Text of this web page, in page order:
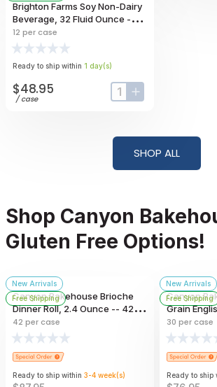
Brighton Farms Soy Non-Dairy
Beverage, 32 Fluid Ounce -- 12
Per Case
12 per case
Ready to ship within 1 day(s)
$48.95
/case input-labelbutton-plus
SHOP ALL
Shop Canyon
Gluten Free Options!
New Arrivals
Free Shipping
Canyon Bakehouse Brioche
Dinner Roll, 2.4 Ounce -- 42
Per Case
42 per case
Ready to ship within 3-4 week(s)
New Arrivals
Free Shipping
Canyon
Grain
- 30 Per
30 per case
Ready to ship